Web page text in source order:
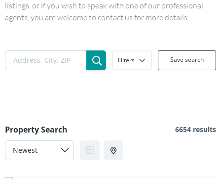
listings, or if you wish to speak with one of our professional
agents, you are welcome to contact us for more details.
Filters Save search
Property Search 6654 results